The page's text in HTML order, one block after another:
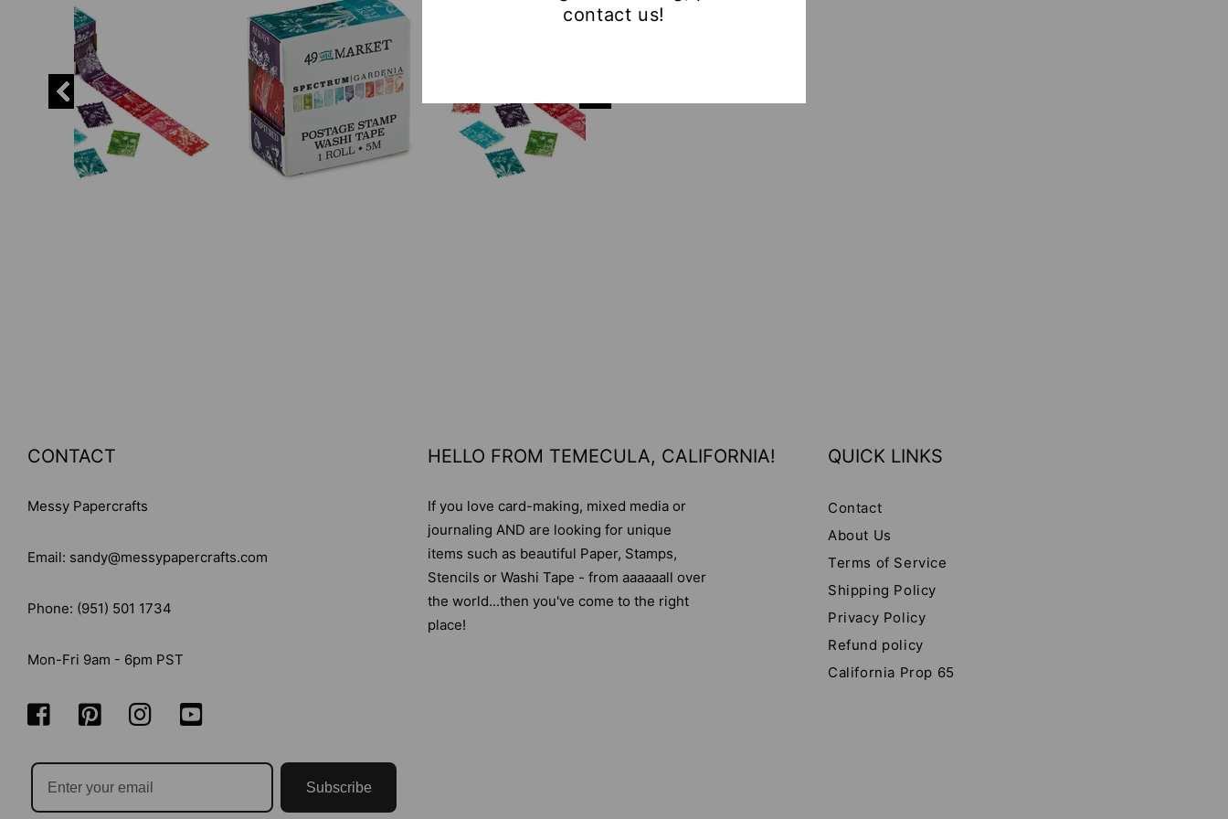
CONTACT
Messy Papercrafts
Email: sandy@messypapercrafts.com
Phone: (951) 501 1734
Mon-Fri 9am - 6pm PST
Subscribe
HELLO FROM TEMECULA, CALIFORNIA!
If you love card-making, mixed media or
journaling AND are looking for unique
items such as beautiful Paper, Stamps,
Stencils or Washi Tape - from aaaaaall over
the world...then you've come to the right
place!
QUICK LINKS
Contact
About Us
Terms of Service
Shipping Policy
Privacy Policy
Refund policy
California Prop 65
contact us!